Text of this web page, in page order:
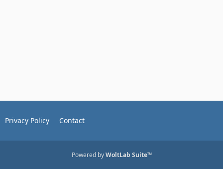
Privacy Policy Contact
Powered byWoltLab Suite™